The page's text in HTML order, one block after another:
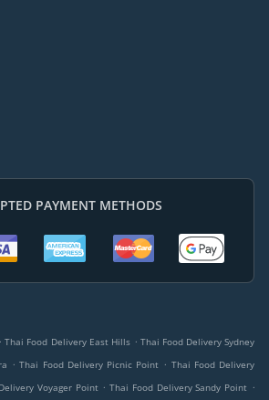
PAYMENT METHODS
. Thai Food Delivery East Hills . Thai Food Delivery Sydney
. Thai Food Delivery Picnic Point . Thai Food Delivery
Voyager Point . Thai Food Delivery Sandy Point .